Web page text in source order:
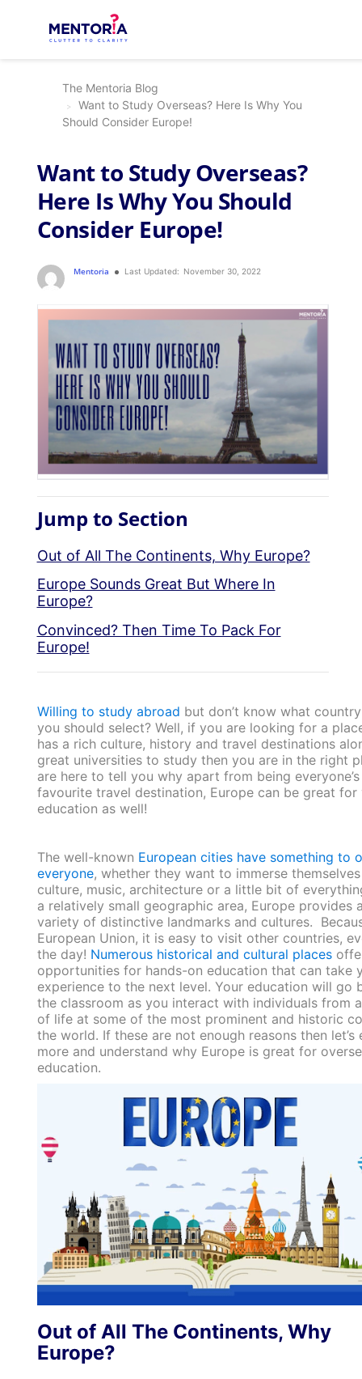
The Mentoria Blog
Want to Study Overseas? Here Is Why You
Should Consider Europe!
Want to Study Overseas?
Here Is Why You Should
Consider Europe!
Mentoria Last Updated: November 30, 2022
Jump to Section
Out of All The Continents, Why Europe?
Europe Sounds Great But Where In
Europe?
Convinced? Then Time To Pack For
Europe!
Willing to study abroad but don’t know what
you should select? Well, if you are looking for a
has a rich culture, history and travel destinations
great universities to study then you are in the right
are here to tell you why apart from being everyone’s
favourite travel destination, Europe can be great for
education as well!
The well-known European cities have something to
everyone, whether they want to immerse
culture, music, architecture or a little bit of
a relatively small geographic area, Europe provides
variety of distinctive landmarks and cultures.
European Union, it is easy to visit other countries,
the day! Numerous historical and cultural places
opportunities for hands-on education that can take
experience to the next level. Your education will go
the classroom as you interact with individuals from
of life at some of the most prominent and historic
the world. If these are not enough reasons then let’s
more and understand why Europe is great for
education.
Out of All The Continents, Why
Europe?